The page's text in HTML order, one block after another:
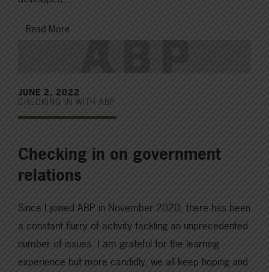
Read More
JUNE 2, 2022
CHECKING IN WITH ABP
Checking in on government
relations
Since I joined ABP in November 2020, there has been
a constant flurry of activity tackling an unprecedented
number of issues. I am grateful for the learning
experience but more candidly, we all keep hoping and